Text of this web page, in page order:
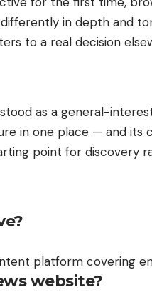
in depth and
to a real decision
as a general-
in one place — and
point for discovery
platform covering
website?